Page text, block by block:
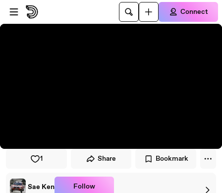
Skip to player
Skip to main content
Connect
1 Share Bookmark
Sae Ken Follow